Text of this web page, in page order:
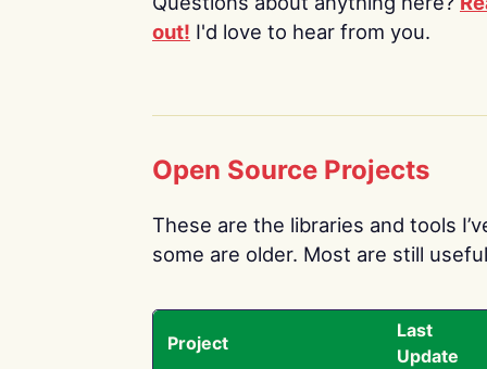
out! I'd love to hear from you.
Open Source Projects
These are the libraries and tools
some are older. Most are still
Project
Last
Update